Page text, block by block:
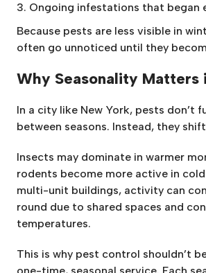
Ongoing infestations that began
Because pests are less visible in
often go unnoticed until they
Why Seasonality Matters
In a city like New York, pests don’t
between seasons. Instead, they
Insects may dominate in warmer
rodents become more active in
multi-unit buildings, activity can
round due to shared spaces and
temperatures.
This is why pest control shouldn’t